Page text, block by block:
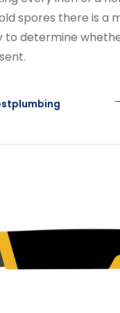
spores there is a
to determine